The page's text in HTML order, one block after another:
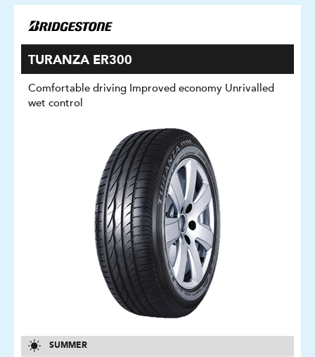
TURANZA ER300
Comfortable driving Improved economy Unrivalled
wet control
SUMMER